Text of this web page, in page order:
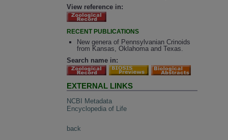
View reference in:
RECENT PUBLICATIONS
New genera of Pennsylvanian Crinoids
from Kansas, Oklahoma and Texas.
Search name in:
EXTERNAL LINKS
NCBI Metadata
Encyclopedia of Life
back